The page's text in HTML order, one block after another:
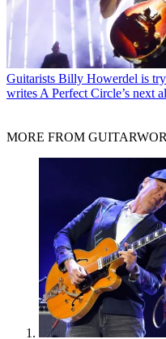
Guitarists Billy Howerdel is
writes A Perfect Circle’s next
MORE FROM